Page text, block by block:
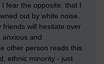
fear the opposite: that I
out by white noise.
friends will hesitate over
and
other person reads this
ethnic minority - just